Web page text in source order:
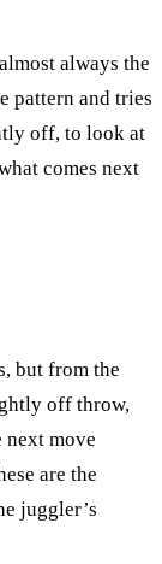
always the
pattern and tries
off, to look at
comes next
but from the
off throw,
move
are the
juggler’s